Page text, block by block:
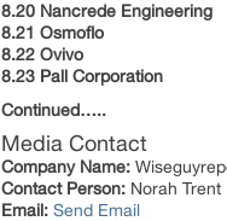
8.20 Nancrede Engineering
8.21 Osmoflo
8.22 Ovivo
8.23 Pall Corporation
Continued…..
Media Contact
Company Name:
Contact Person: Norah Trent
Email: Send Email